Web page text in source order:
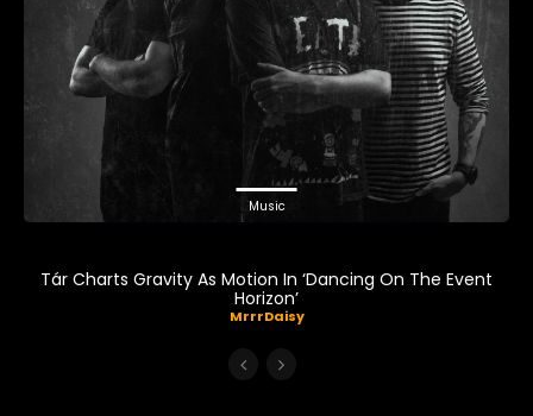
Music
Tár Charts Gravity As Motion In ‘Dancing On The Event
Horizon’
MrrrDaisy